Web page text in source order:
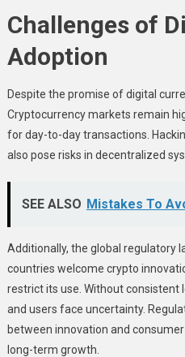
Challenges of
Adoption
Despite the promise of digital
Cryptocurrency markets remain
for day-to-day transactions.
also pose risks in decentralized
SEE ALSO Mistakes To
Additionally, the global regulatory
countries welcome crypto
restrict its use. Without consistent
and users face uncertainty.
between innovation and
long-term growth.